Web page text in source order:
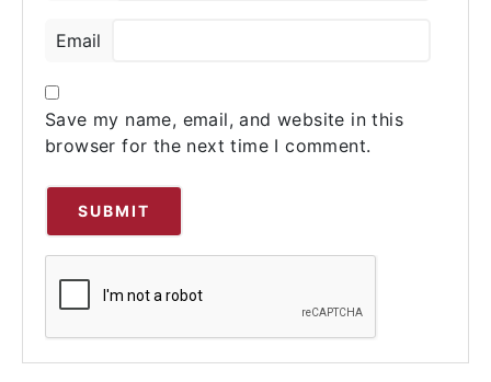
Email
Save my name, email, and website in this
browser for the next time I comment.